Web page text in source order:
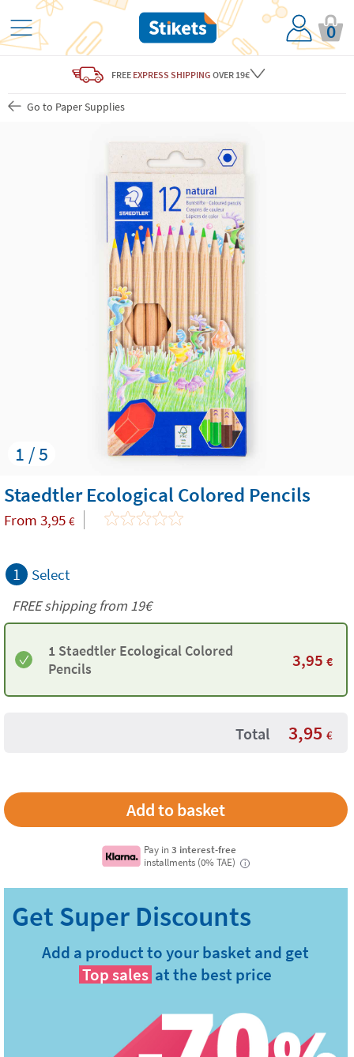
0
FREE EXPRESS SHIPPING OVER 19€
Go to Paper Supplies
1 / 5
Staedtler Ecological Colored Pencils
From 3,95 €
1 Select
FREE shipping from 19€
1 Staedtler Ecological Colored
Pencils
3,95 €
Total 3,95 €
Pay in3 interest-free
installments (0% TAE)
i
Add a product to your basket and get
Top sales at the best price